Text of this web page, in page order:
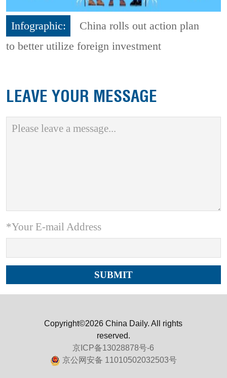
Infographic:
China rolls out action plan
to better utilize foreign investment
LEAVE YOUR MESSAGE
*Your E-mail Address
Copyright©2026 China Daily. All rights
reserved.
京ICP备13028878号-6
京公网安备 11010502032503号